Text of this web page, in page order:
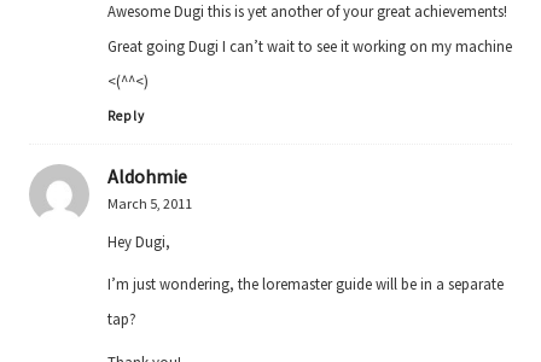
Awesome Dugi this is yet another of your great achievements!
Great going Dugi I can’t wait to see it working on my machine
<(^^<)
Reply
Aldohmie
March 5, 2011
Hey Dugi,
I’m just wondering, the loremaster guide will be in a separate
tap?